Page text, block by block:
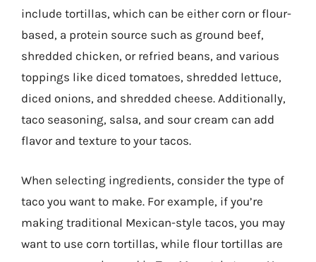
include tortillas, which can be either corn or flour-
based, a protein source such as ground beef,
shredded chicken, or refried beans, and various
toppings like diced tomatoes, shredded lettuce,
diced onions, and shredded cheese. Additionally,
taco seasoning, salsa, and sour cream can add
flavor and texture to your tacos.
When selecting ingredients, consider the type of
taco you want to make. For example, if you’re
making traditional Mexican-style tacos, you may
want to use corn tortillas, while flour tortillas are